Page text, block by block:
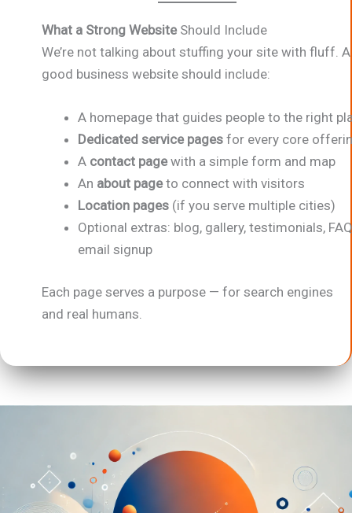
What a Strong Website Should Include
We’re not talking about stuffing your site with fluff. A
good business website should include:
A homepage that guides people to the right
Dedicated service pagesfor every core
A contact pagewith a simple form and map
An about pageto connect with visitors
Location pages(if you serve multiple cities)
Optional extras: blog, gallery, testimonials,
email signup
Each page serves a purpose — for search engines
and real humans.